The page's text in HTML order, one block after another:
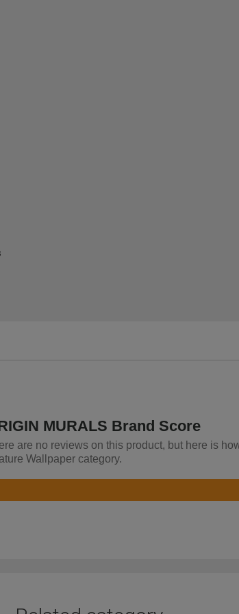
MURALS Brand Score
are no reviews on this product, but here is
Wallpaper category.